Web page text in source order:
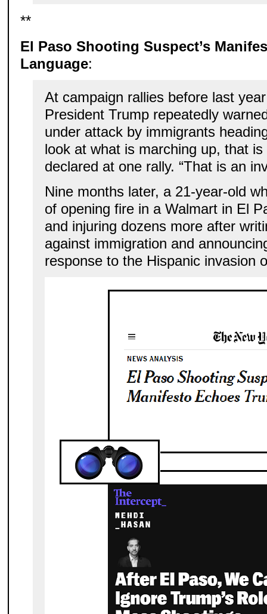
**
El Paso Shooting Suspect’s
Language:
At campaign rallies before last
President Trump repeatedly
under attack by immigrants
look at what is marching up, that is
declared at one rally. “That is an
Nine months later, a 21-year-old
of opening fire in a Walmart in El
and injuring dozens more after
against immigration and
response to the Hispanic invasion